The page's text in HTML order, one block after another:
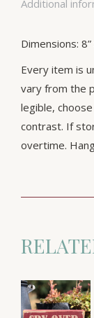
Additional
Dimensions: 8”
Every item is
vary from the
legible,
contrast. If
overtime.